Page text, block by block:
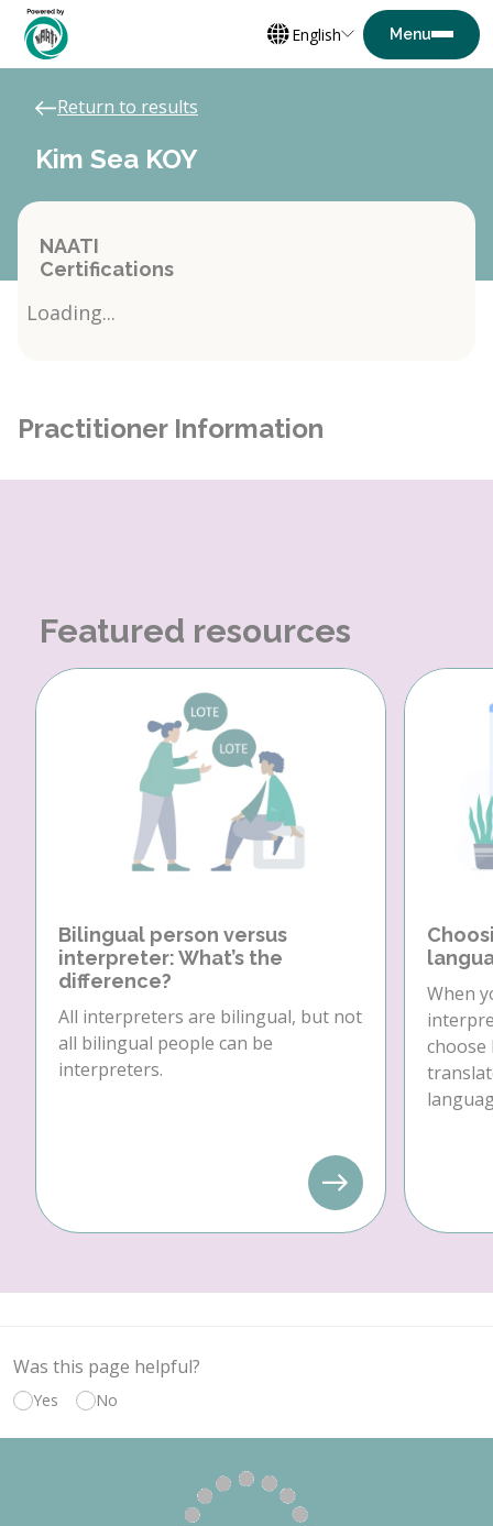
English
Return to results
Kim Sea KOY
NAATI
Certifications
Loading...
Practitioner Information
Featured resources
Bilingual person versus
interpreter: What’s the
difference?
All interpreters are bilingual, but not
all bilingual people can be
interpreters.
When
choose
Was this page helpful?
Yes No